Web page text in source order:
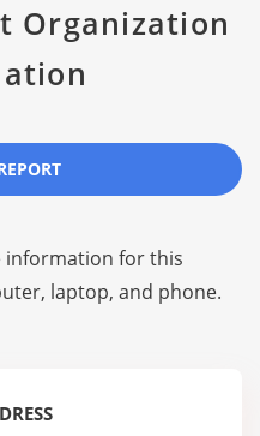
Organization
information for this
laptop, and phone.